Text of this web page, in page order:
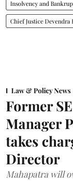
Insolvency and
Chief Justice Devendra
Law & Policy News
Former
Manager
takes
Director
Mahapatra will